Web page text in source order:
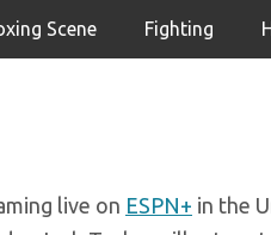
Scene Fighting
live on ESPN+ in the